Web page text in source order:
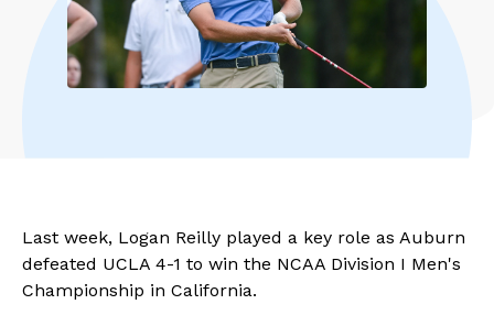
Last week, Logan Reilly played a key role as Auburn
defeated UCLA 4-1 to win the NCAA Division I Men's
Championship in California.